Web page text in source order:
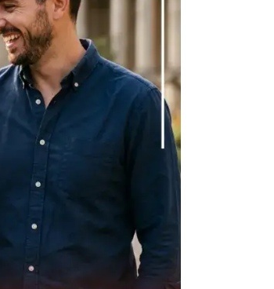
like time, help, or emotional
right moment.
in your life is reliably
man or a woman in any kind
makes your needs a part of
is unpredictable, but
than an afterthought.
never changes
This is telling you
relationship.